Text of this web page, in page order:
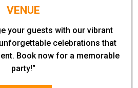
VENUE
your guests with our vibrant
celebrations that
Book now for a memorable
party!"